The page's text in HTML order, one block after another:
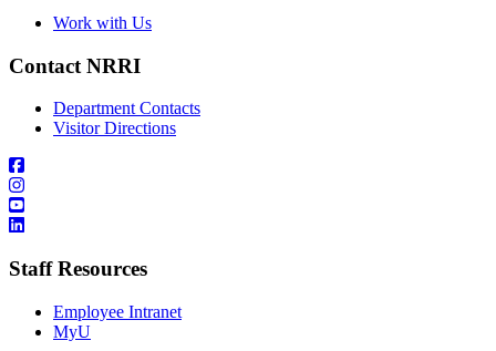
Work with Us
Contact NRRI
Department Contacts
Visitor Directions
Staff Resources
Employee Intranet
MyU